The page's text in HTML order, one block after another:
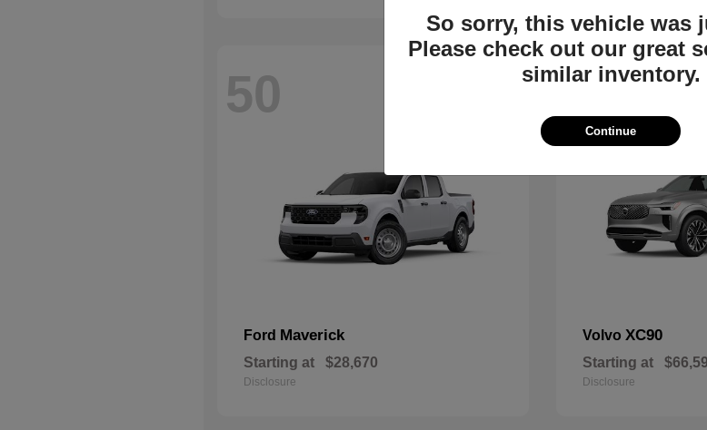
50
Ford Maverick
Starting at $28,670
Disclosure
49
VolvoXC90
Starting at
Disclosure
So sorry, this vehicle was
Please check out our great
similar inventory.
Continue